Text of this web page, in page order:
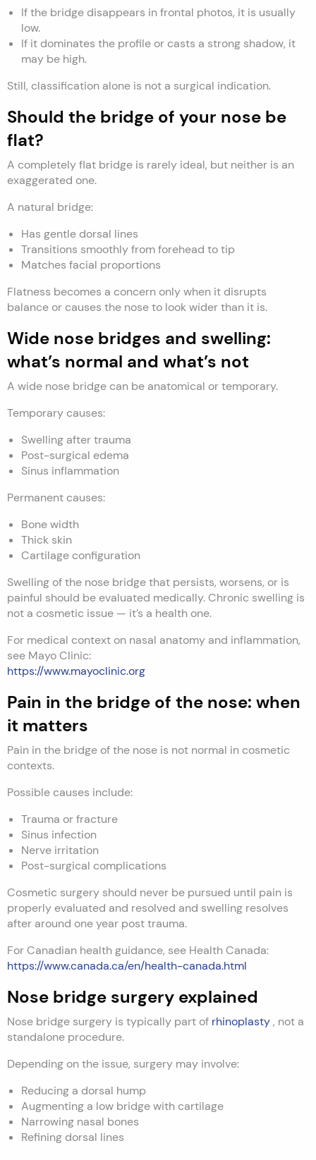
If the bridge disappears in frontal photos, it is usually
low.
If it dominates the profile or casts a strong shadow, it
may be high.
Still, classification alone is not a surgical indication.
Should the bridge of your nose be
flat?
A completely flat bridge is rarely ideal, but neither is an
exaggerated one.
A natural bridge:
Has gentle dorsal lines
Transitions smoothly from forehead to tip
Matches facial proportions
Flatness becomes a concern only when it disrupts
balance or causes the nose to look wider than it is.
Wide nose bridges and swelling:
what’s normal and what’s not
A wide nose bridge can be anatomical or temporary.
Temporary causes:
Swelling after trauma
Post-surgical edema
Sinus inflammation
Permanent causes:
Bone width
Thick skin
Cartilage configuration
Swelling of the nose bridge that persists, worsens, or is
painful should be evaluated medically. Chronic swelling is
not a cosmetic issue — it’s a health one.
For medical context on nasal anatomy and inflammation,
see Mayo Clinic:
https://www.mayoclinic.org
Pain in the bridge of the nose: when
it matters
Pain in the bridge of the nose is not normal in cosmetic
contexts.
Possible causes include:
Trauma or fracture
Sinus infection
Nerve irritation
Post-surgical complications
Cosmetic surgery should never be pursued until pain is
properly evaluated and resolved and swelling resolves
after around one year post trauma.
For Canadian health guidance, see Health Canada:
https://www.canada.ca/en/health-canada.html
Nose bridge surgery explained
Nose bridge surgery is typically part of rhinoplasty, not a
standalone procedure.
Depending on the issue, surgery may involve:
Reducing a dorsal hump
Augmenting a low bridge with cartilage
Narrowing nasal bones
Refining dorsal lines